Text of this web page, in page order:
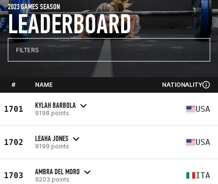
LEADERBOARD
2023 GAMES SEASON
FILTERS
# NAME NATIONALITY
1701 KYLAH BARBOLA
9198 points USA
1702 LEAHA JONES
9199 points USA
1703 AMBRA DEL MORO
9203 points ITA